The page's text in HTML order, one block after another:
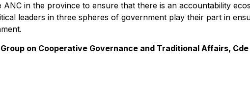
in the province to ensure that there is an accountability
leaders in three spheres of government play their part in
on Cooperative Governance and Traditional Affairs,